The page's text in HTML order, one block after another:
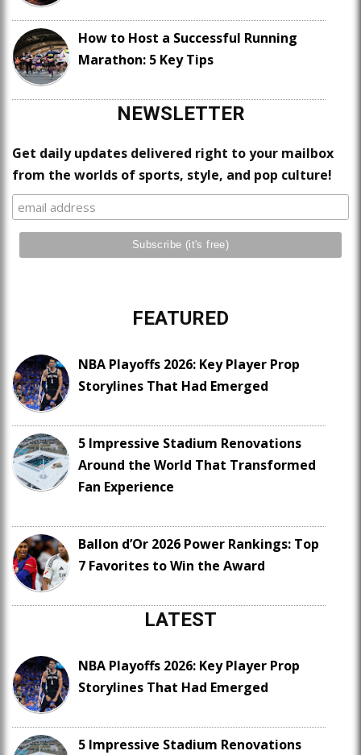
How to Host a Successful Running
Marathon: 5 Key Tips
NEWSLETTER
Get daily updates delivered right to your mailbox
from the worlds of sports, style, and pop culture!
FEATURED
NBA Playoffs 2026: Key Player Prop
Storylines That Had Emerged
5 Impressive Stadium Renovations
Around the World That Transformed
Fan Experience
Ballon d’Or 2026 Power Rankings: Top
7 Favorites to Win the Award
LATEST
NBA Playoffs 2026: Key Player Prop
Storylines That Had Emerged
5 Impressive Stadium Renovations